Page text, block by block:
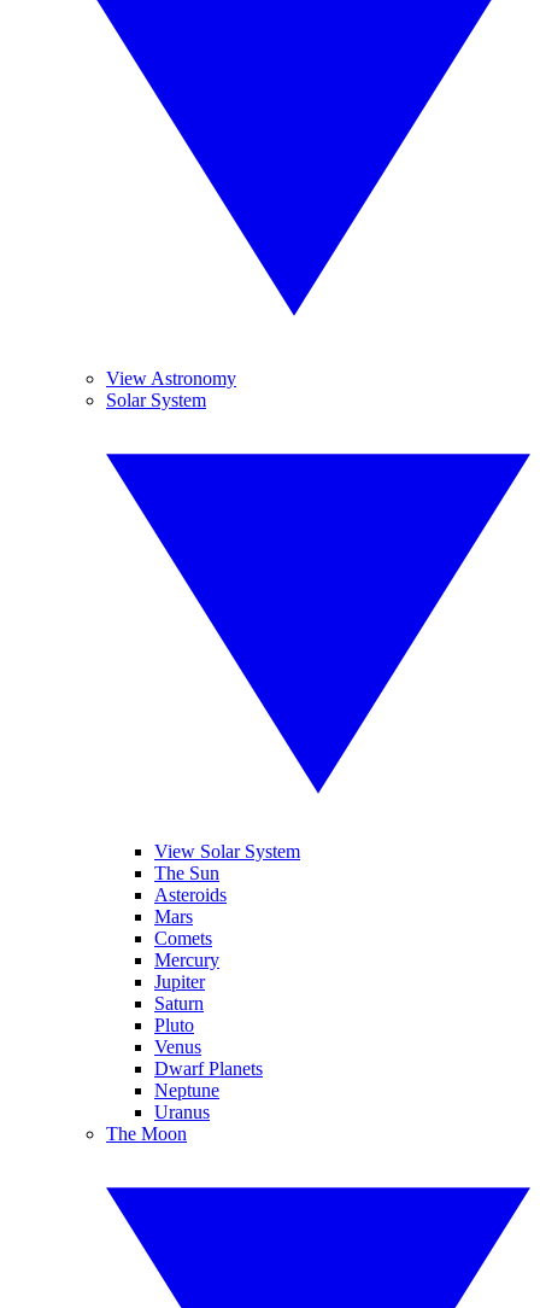
View Astronomy
Solar System
View Solar System
The Sun
Asteroids
Mars
Comets
Mercury
Jupiter
Saturn
Pluto
Venus
Dwarf Planets
Neptune
Uranus
The Moon